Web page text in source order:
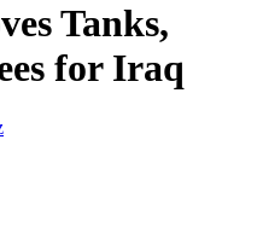
Tanks,
for Iraq